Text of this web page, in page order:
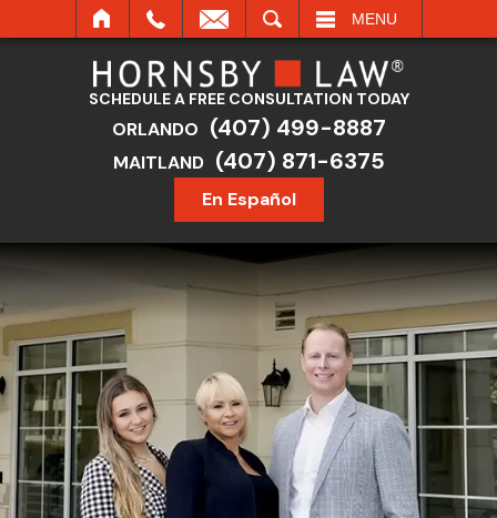
MENU
SCHEDULE A FREE CONSULTATION TODAY
ORLANDO (407) 499-8887
MAITLAND (407) 871-6375
En Español